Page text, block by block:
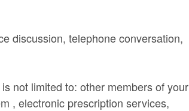
discussion, telephone conversation,
not limited to: other members of your
, electronic prescription services,